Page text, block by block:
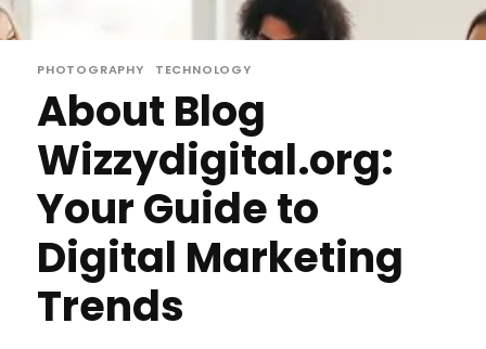
PHOTOGRAPHY TECHNOLOGY
About Blog
Wizzydigital.org:
Your Guide to
Digital Marketing
Trends